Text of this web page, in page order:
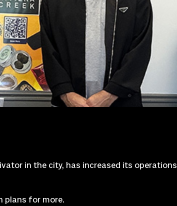
in the city, has increased its
plans for more.